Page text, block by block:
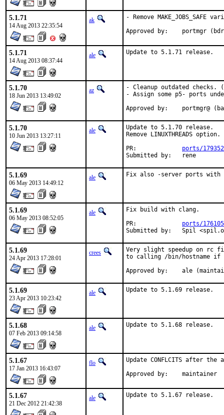
5.1.71
14 Aug 2013 22:35:54
ak
- Remove MAKE_JOBS_SAFE
Approved by:
5.1.71
14 Aug 2013 08:37:44
ale Update to 5.1.71 release.
5.1.70
18 Jun 2013 13:49:02
az
- Cleanup outdated checks.
- Assign some p5- ports
Approved by:
5.1.70
10 Jun 2013 13:27:11
ale
Update to 5.1.70 release.
Remove LINUXTHREADS
ports/179352
Submitted by:	rene
5.1.69
06 May 2013 14:49:12
ale Fix also -server ports with
5.1.69
06 May 2013 08:52:05
ale
Fix build with clang.
ports/176105
Submitted by:	Spil
5.1.69
24 Apr 2013 17:28:01
crees
Very slight speedup on rc
to calling /bin/hostname if
Approved by:	ale
5.1.69
23 Apr 2013 10:23:42
ale Update to 5.1.69 release.
5.1.68
07 Feb 2013 09:14:58
ale Update to 5.1.68 release.
5.1.67
17 Jan 2013 16:43:07
flo
Update CONFLCITS after
Approved by:	maintainer
5.1.67
21 Dec 2012 21:42:38
ale Update to 5.1.67 release.